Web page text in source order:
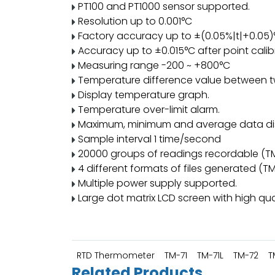
PT100 and PT1000 sensor supported.
Resolution up to 0.001°C
Factory accuracy up to
Accuracy up to ±0.015°C after point
Measuring range -200 ~ +800°C
Temperature difference value between
Display temperature graph.
Temperature over-limit alarm.
Maximum, minimum and average data
Sample interval 1 time/second
20000 groups of readings recordable
4 different formats of files generated
Multiple power supply supported.
Large dot matrix LCD screen with high
RTD Thermometer TM-71 TM-71L TM-72